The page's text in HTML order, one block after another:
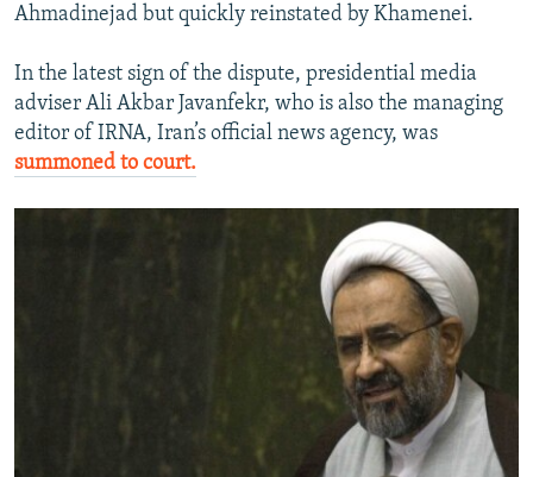
All RFE/RL sites
Ahmadinejad but quickly reinstated by Khamenei.
In the latest sign of the dispute, presidential media
adviser Ali Akbar Javanfekr, who is also the managing
editor of IRNA, Iran’s official news agency, was
summoned to court.